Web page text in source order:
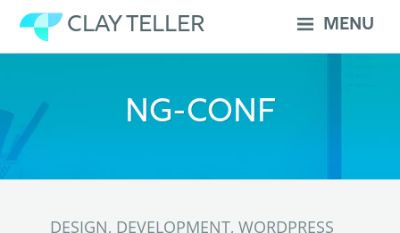
Skip
CLAY TELLER MENU
NG-CONF
DESIGN, DEVELOPMENT, WORDPRESS